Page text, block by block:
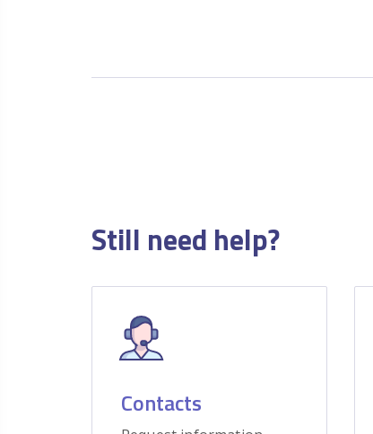
Still need help?
Contacts